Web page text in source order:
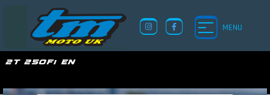
MENU
2T 250Fi EN